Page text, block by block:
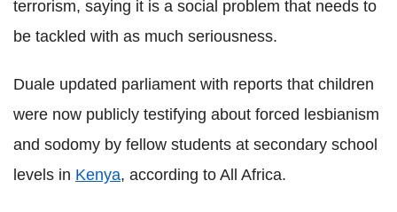
terrorism, saying it is a social problem that needs to
be tackled with as much seriousness.
Duale updated parliament with reports that children
were now publicly testifying about forced lesbianism
and sodomy by fellow students at secondary school
levels in Kenya, according to All Africa.